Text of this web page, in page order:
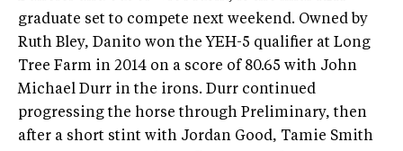
graduate set to compete next weekend. Owned by
Ruth Bley, Danito won the YEH-5 qualifier at Long
Tree Farm in 2014 on a score of 80.65 with John
Michael Durr in the irons. Durr continued
progressing the horse through Preliminary, then
after a short stint with Jordan Good, Tamie Smith